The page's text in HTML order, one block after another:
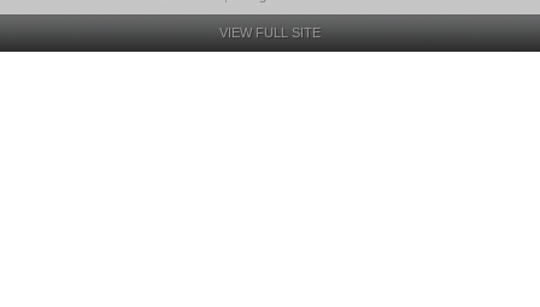
VIEW FULL SITE